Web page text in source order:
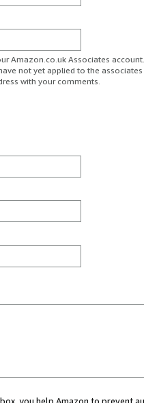
Amazon.co.uk Associates account.
not yet applied to the associates
with your comments.